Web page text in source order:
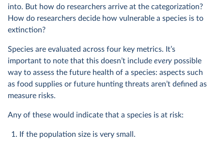
into. But how do researchers arrive at the categorization?
How do researchers decide how vulnerable a species is to
extinction?
Species are evaluated across four key metrics. It’s
important to note that this doesn’t include every possible
way to assess the future health of a species: aspects such
as food supplies or future hunting threats aren’t defined as
measure risks.
Any of these would indicate that a species is at risk:
If the population size is very small.